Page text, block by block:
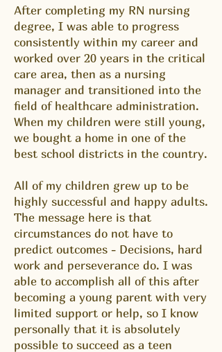
After completing my RN nursing
degree, I was able to progress
consistently within my career and
worked over 20 years in the critical
care area, then as a nursing
manager and transitioned into the
field of healthcare administration.
When my children were still young,
we bought a home in one of the
best school districts in the country.
All of my children grew up to be
highly successful and happy adults.
The message here is that
circumstances do not have to
predict outcomes - Decisions, hard
work and perseverance do. I was
able to accomplish all of this after
becoming a young parent with very
limited support or help, so I know
personally that it is absolutely
possible to succeed as a teen